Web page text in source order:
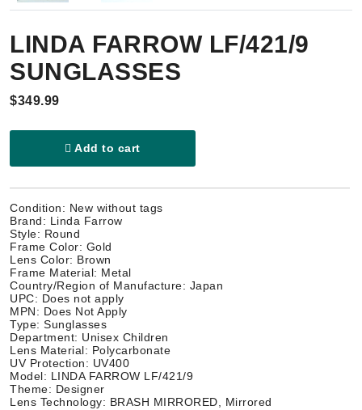
LINDA FARROW LF/421/9
SUNGLASSES
$349.99
Add to cart
Condition: New without tags
Brand: Linda Farrow
Style: Round
Frame Color: Gold
Lens Color: Brown
Frame Material: Metal
Country/Region of Manufacture: Japan
UPC: Does not apply
MPN: Does Not Apply
Type: Sunglasses
Department: Unisex Children
Lens Material: Polycarbonate
UV Protection: UV400
Model: LINDA FARROW LF/421/9
Theme: Designer
Lens Technology: BRASH MIRRORED, Mirrored